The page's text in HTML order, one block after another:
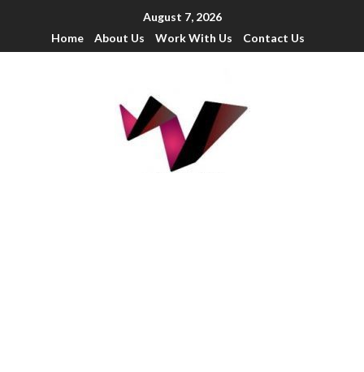
August 7, 2026
Home
About Us Work With Us Contact Us